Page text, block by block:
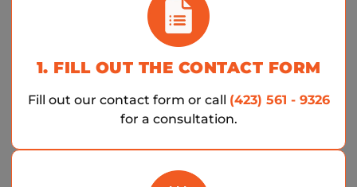
1. FILL OUT THE CONTACT FORM
Fill out our contact form or call (423) 561 - 9326
for a consultation.